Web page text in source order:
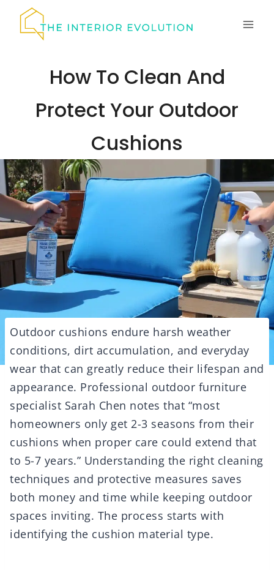
How To Clean And
Protect Your Outdoor
Cushions
Outdoor cushions endure harsh weather
conditions, dirt accumulation, and everyday
wear that can greatly reduce their lifespan and
appearance. Professional outdoor furniture
specialist Sarah Chen notes that “most
homeowners only get 2-3 seasons from their
cushions when proper care could extend that
to 5-7 years.” Understanding the right cleaning
techniques and protective measures saves
both money and time while keeping outdoor
spaces inviting. The process starts with
identifying the cushion material type.